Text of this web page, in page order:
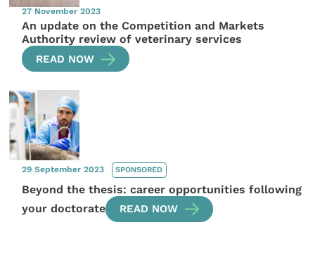
27 November 2023
An update on the Competition and Markets
Authority review of veterinary services
READ NOW
29 September 2023 SPONSORED
Beyond the thesis: career opportunities following
your doctorate
READ NOW